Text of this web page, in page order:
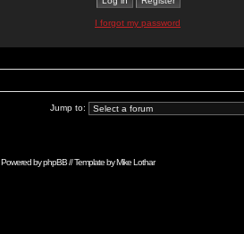
I forgot my password
Jump to:
Powered byphpBB// Template byMike Lothar